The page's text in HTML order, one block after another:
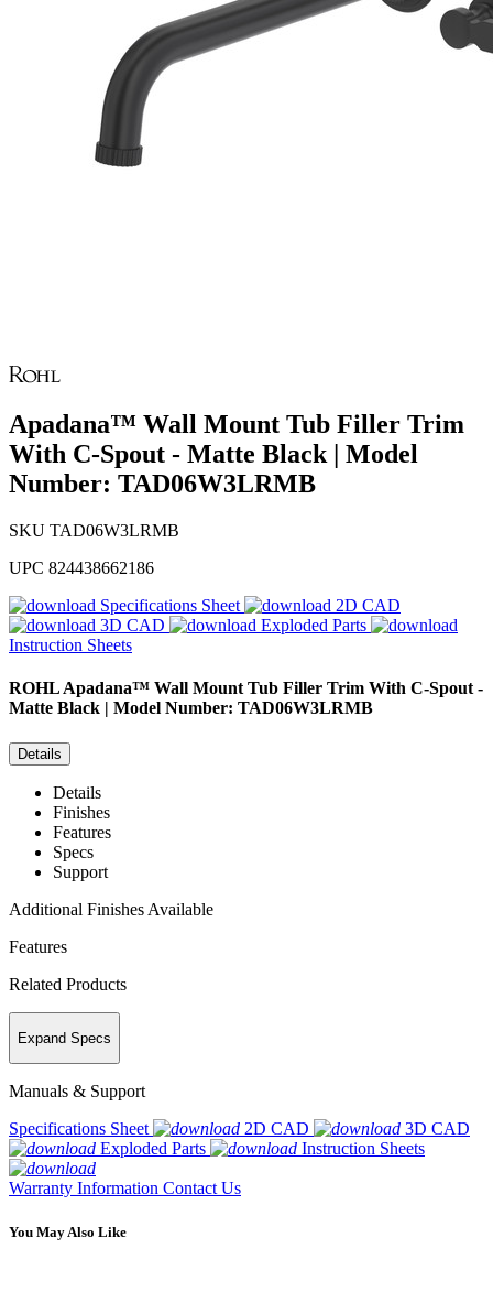
Apadana™ Wall Mount Tub Filler Trim
With C-Spout - Matte Black | Model
Number: TAD06W3LRMB
SKU TAD06W3LRMB
UPC 824438662186
Specifications Sheet
2D CAD
3D CAD
Exploded Parts
Instruction Sheets
ROHLApadana™ Wall Mount Tub Filler Trim With C-Spout -
Matte Black | Model Number: TAD06W3LRMB
Details
Details
Finishes
Features
Specs
Support
Additional Finishes Available
Features
Related Products
Expand Specs
Manuals & Support
Specifications Sheet
2D CAD
3D CAD
Exploded Parts
Instruction Sheets
Warranty Information Contact Us
You May Also Like